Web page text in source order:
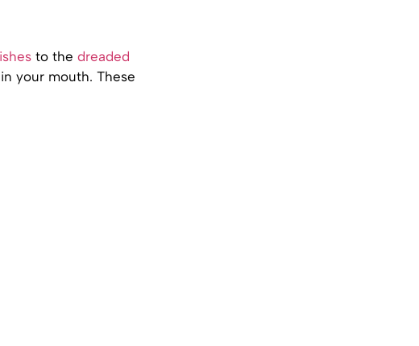
to the dreaded
your mouth. These